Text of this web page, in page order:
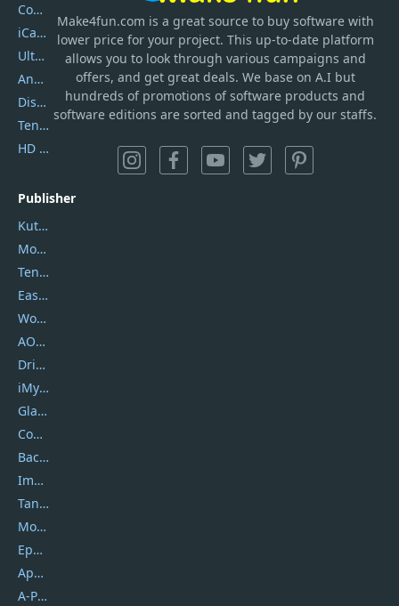
Make4fun.com is a great source to buy software with
lower price for your project. This up-to-date platform
allows you to look through various campaigns and
offers, and get great deals. We base on A.I but
hundreds of promotions of software products and
software editions are sorted and tagged by our staffs.
Coolmuster
iCareFone
UltData
AnyTrans
DiskGenius
Tenorshare iAnygo
HD Video Converter Factory
Publisher
Kutools
Movavi
Tenorshare
EaseUS
Wondershare
AOMEI
DriverEasy
iMyfone
Glarysoft
Coolmuster
Backuptrans
Imobie
Tansee
Mobikin
Epubor
Apowersoft
A-PDF FlipBuilder